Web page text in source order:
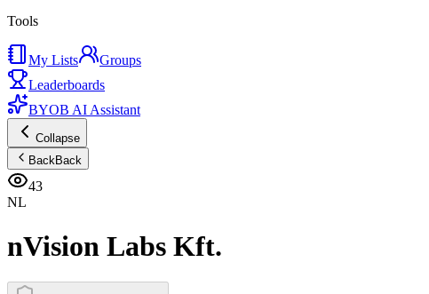
Tools
My Lists
Groups
Leaderboards
BYOB AI Assistant
Collapse
BackBack
43
NL
nVision Labs Kft.